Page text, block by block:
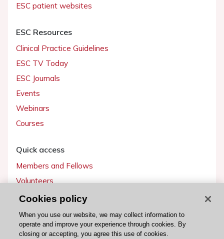
ESC patient websites
ESC Resources
Clinical Practice Guidelines
ESC TV Today
ESC Journals
Events
Webinars
Courses
Quick access
Members and Fellows
Volunteers
Patients
Partners
Press
Cookies policy
When you use our website, we may collect information to
operate and improve your experience through cookies. By
closing or accepting, you agree this use of cookies.